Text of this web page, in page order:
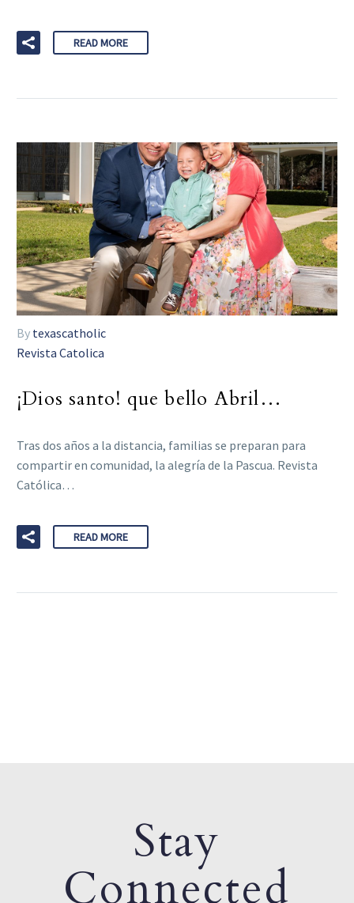
READ MORE
By texascatholic
Revista Catolica
¡Dios santo! que bello Abril…
Tras dos años a la distancia, familias se preparan para
compartir en comunidad, la alegría de la Pascua. Revista
Católica…
READ MORE
Stay
Connected